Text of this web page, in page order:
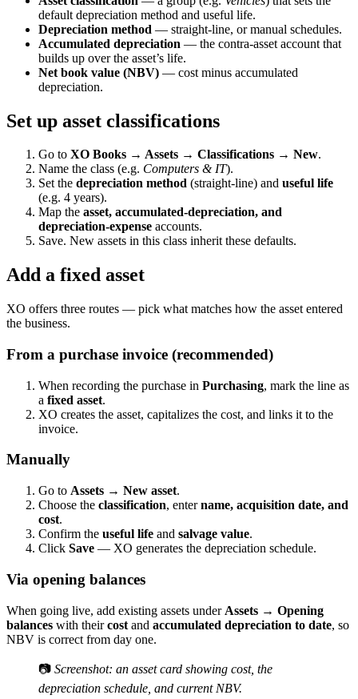
default depreciation method and useful life.
Depreciation method — straight-line, or manual schedules.
Accumulated depreciation — the contra-asset account that
builds up over the asset’s life.
Net book value (NBV) — cost minus accumulated
depreciation.
Set up asset classifications
Go to XO Books → Assets → Classifications → New.
Name the class (e.g. Computers & IT).
Set the depreciation method (straight-line) and useful life
(e.g. 4 years).
Map the asset, accumulated-depreciation, and
depreciation-expense accounts.
Save. New assets in this class inherit these defaults.
Add a fixed asset
XO offers three routes — pick what matches how the asset entered
the business.
From a purchase invoice (recommended)
When recording the purchase in Purchasing, mark the line as
a fixed asset.
XO creates the asset, capitalizes the cost, and links it to the
invoice.
Manually
Go to Assets → New asset.
Choose the classification, entername, acquisition date, and
cost.
Confirm the useful life and salvage value.
Click Save — XO generates the depreciation schedule.
Via opening balances
When going live, add existing assets under Assets → Opening
balances with theircost and accumulated depreciation to date, so
NBV is correct from day one.
📷 Screenshot: an asset card showing cost, the
depreciation schedule, and current NBV.